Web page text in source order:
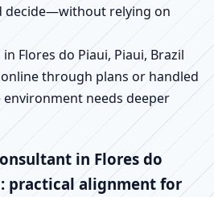
decide—without relying on
Flores do Piaui, Piaui, Brazil
through plans or handled
needs deeper
in Flores do
practical alignment for